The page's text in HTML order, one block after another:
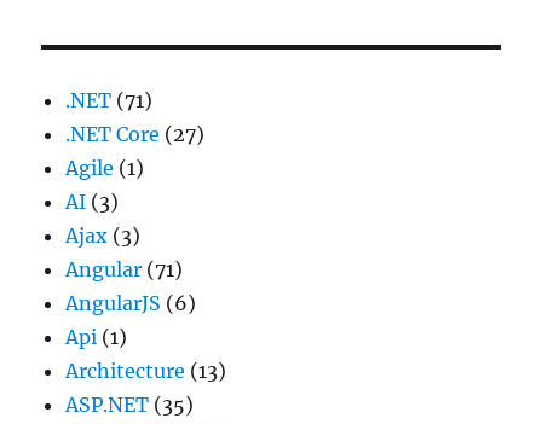
.NET (71)
.NET Core (27)
Agile (1)
AI (3)
Ajax (3)
Angular (71)
AngularJS (6)
Api (1)
Architecture (13)
ASP.NET (35)